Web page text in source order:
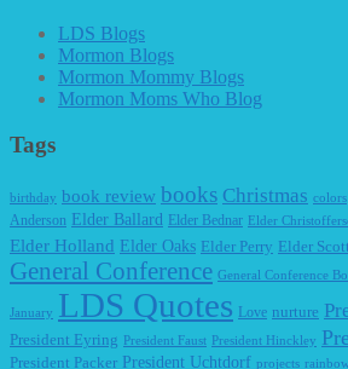
LDS Blogs
Mormon Blogs
Mormon Mommy Blogs
Mormon Moms Who Blog
Tags
birthday book review books Christmas colors
Anderson Elder Ballard Elder Bednar Elder
Elder Holland Elder Oaks Elder Perry Elder Scott
General Conference General Conference
January LDS Quotes Love nurture
President Eyring President Faust President Hinckley
President Packer President Uchtdorf projects